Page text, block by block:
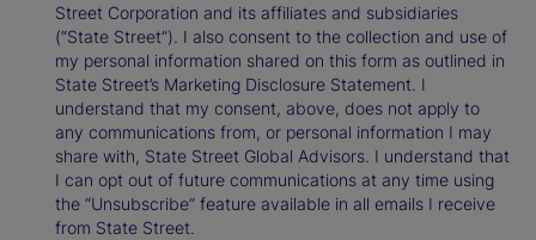
Street Corporation and its affiliates and subsidiaries
(“State Street”). I also consent to the collection and use of
my personal information shared on this form as outlined in
State Street’s Marketing Disclosure Statement. I
understand that my consent, above, does not apply to
any communications from, or personal information I may
share with, State Street Global Advisors. I understand that
I can opt out of future communications at any time using
the “Unsubscribe” feature available in all emails I receive
from State Street.